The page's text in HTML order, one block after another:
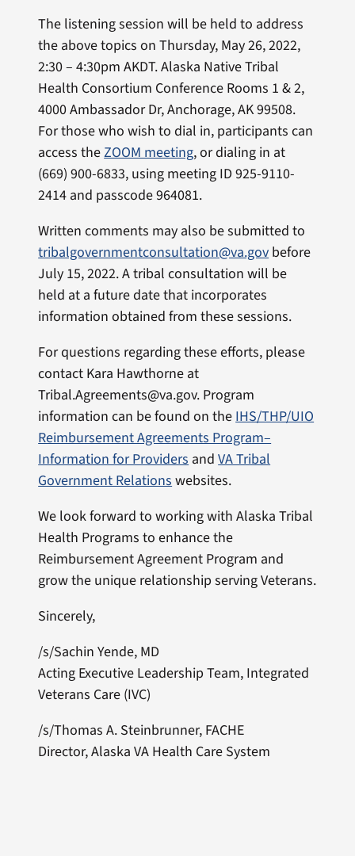
The listening session will be held to address
the above topics on Thursday, May 26, 2022,
2:30 – 4:30pm AKDT. Alaska Native Tribal
Health Consortium Conference Rooms 1 & 2,
4000 Ambassador Dr, Anchorage, AK 99508.
For those who wish to dial in, participants can
access theZOOM meeting, or dialing in at
(669) 900-6833, using meeting ID 925-9110-
2414 and passcode 964081.
Written comments may also be submitted to
tribalgovernmentconsultation@va.govbefore
July 15, 2022. A tribal consultation will be
held at a future date that incorporates
information obtained from these sessions.
For questions regarding these efforts, please
contact Kara Hawthorne at
Tribal.Agreements@va.gov. Program
information can be found on theIHS/THP/UIO
Reimbursement Agreements Program–
Information for ProvidersandVA Tribal
Government Relationswebsites.
We look forward to working with Alaska Tribal
Health Programs to enhance the
Reimbursement Agreement Program and
grow the unique relationship serving Veterans.
Sincerely,
/s/Sachin Yende, MD
Acting Executive Leadership Team, Integrated
Veterans Care (IVC)
/s/Thomas A. Steinbrunner, FACHE
Director, Alaska VA Health Care System